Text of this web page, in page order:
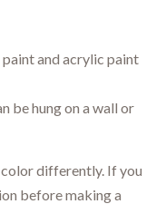
and acrylic paint
be hung on a wall or
differently. If you
before making a